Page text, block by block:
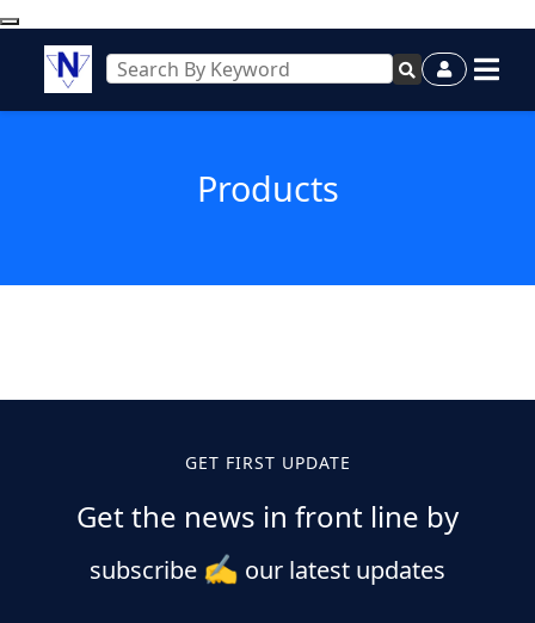
Products
GET FIRST UPDATE
Get the news in front line by
subscribe ✍️ our latest updates